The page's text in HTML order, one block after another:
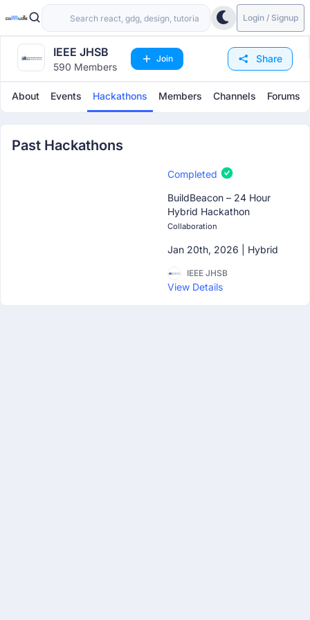
Login / Signup
IEEE JHSB
590 Members
Join Share
About Events Hackathons Members Channels Forums
Past Hackathons
Completed
BuildBeacon – 24 Hour
Hybrid Hackathon
Collaboration
Jan 20th, 2026 | Hybrid
IEEE JHSB
View Details